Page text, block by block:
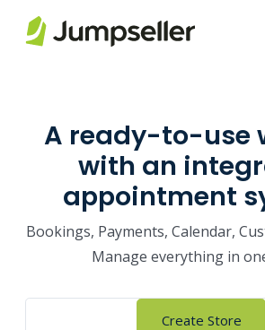
A ready-to-use
with an
appointment
Bookings, Payments, Calendar,
Manage everything in
Create Store